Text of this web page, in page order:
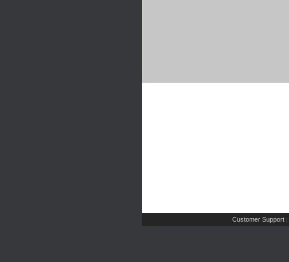
Customer Support |